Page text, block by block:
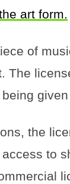
art form.
of
The
given
the
to